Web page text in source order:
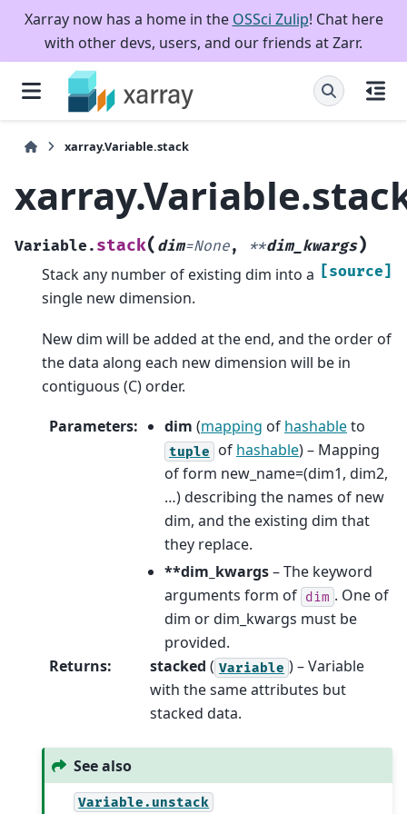
Xarray now has a home in the OSSci Zulip! Chat here
with other devs, users, and our friends at Zarr.
xarray.Variable.stack
Variable. stack( dim=None, **dim_kwargs)
[source]
Stack any number of existing dim into a
single new dimension.
New dim will be added at the end, and the order of
the data along each new dimension will be in
contiguous (C) order.
Parameters: dim (mapping of hashableto
tuple of hashable) – Mapping
of form new_name=(dim1, dim2,
…) describing the names of new
dim, and the existing dim that
they replace.
**dim_kwargs– The keyword
arguments form of dim . One of
dim or dim_kwargs must be
provided.
Returns: stacked ( Variable ) – Variable
with the same attributes but
stacked data.
See also
Variable.unstack